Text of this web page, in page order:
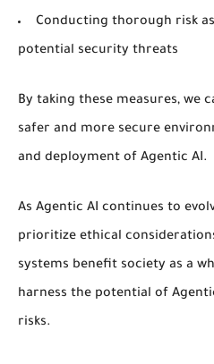
Conducting thorough risk
potential security threats
By taking these measures, we
safer and more secure
and deployment of Agentic AI.
As Agentic AI continues to
prioritize ethical
systems benefit society as a
harness the potential of
risks.